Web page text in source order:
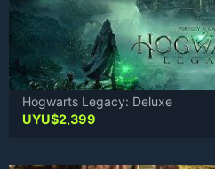
Hogwarts Legacy: Deluxe
UYU$2,399